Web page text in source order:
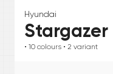
Hyundai
Stargazer
• 10 colours • 2 variant